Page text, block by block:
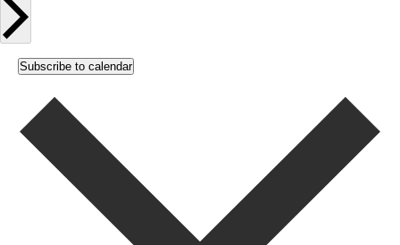
Subscribe to calendar